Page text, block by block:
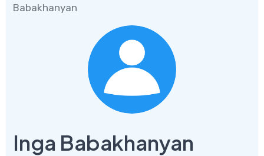
Babakhanyan
Inga Babakhanyan